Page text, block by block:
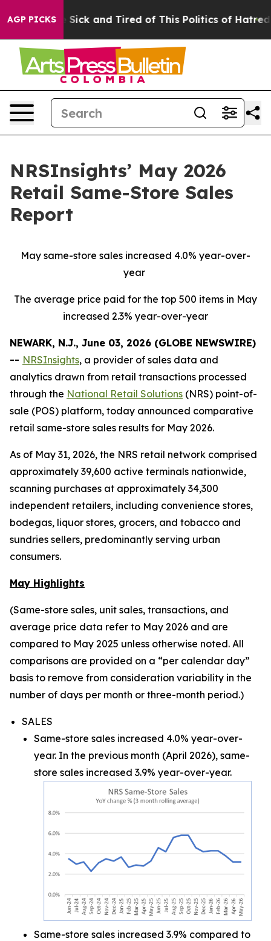
AGP PICKS
Are Sick and Tired of This Politics of Hatred” The
NRSInsights’ May 2026
Retail Same-Store Sales
Report
May same-store sales increased 4.0% year-over-
year
The average price paid for the top 500 items in May
increased 2.3% year-over-year
NEWARK, N.J., June 03, 2026 (GLOBE NEWSWIRE)
-- NRSInsights, a provider of sales data and
analytics drawn from retail transactions processed
through the National Retail Solutions (NRS) point-of-
sale (POS) platform, today announced comparative
retail same-store sales results for May 2026.
As of May 31, 2026, the NRS retail network comprised
approximately 39,600 active terminals nationwide,
scanning purchases at approximately 34,300
independent retailers, including convenience stores,
bodegas, liquor stores, grocers, and tobacco and
sundries sellers, predominantly serving urban
consumers.
May Highlights
(Same-store sales, unit sales, transactions, and
average price data refer to May 2026 and are
compared to May 2025 unless otherwise noted. All
comparisons are provided on a “per calendar day”
basis to remove from consideration variability in the
number of days per month or three-month period.)
SALES
Same-store sales increased 4.0% year-over-
year. In the previous month (April 2026), same-
store sales increased 3.9% year-over-year.
Same-store sales increased 3.9% compared to